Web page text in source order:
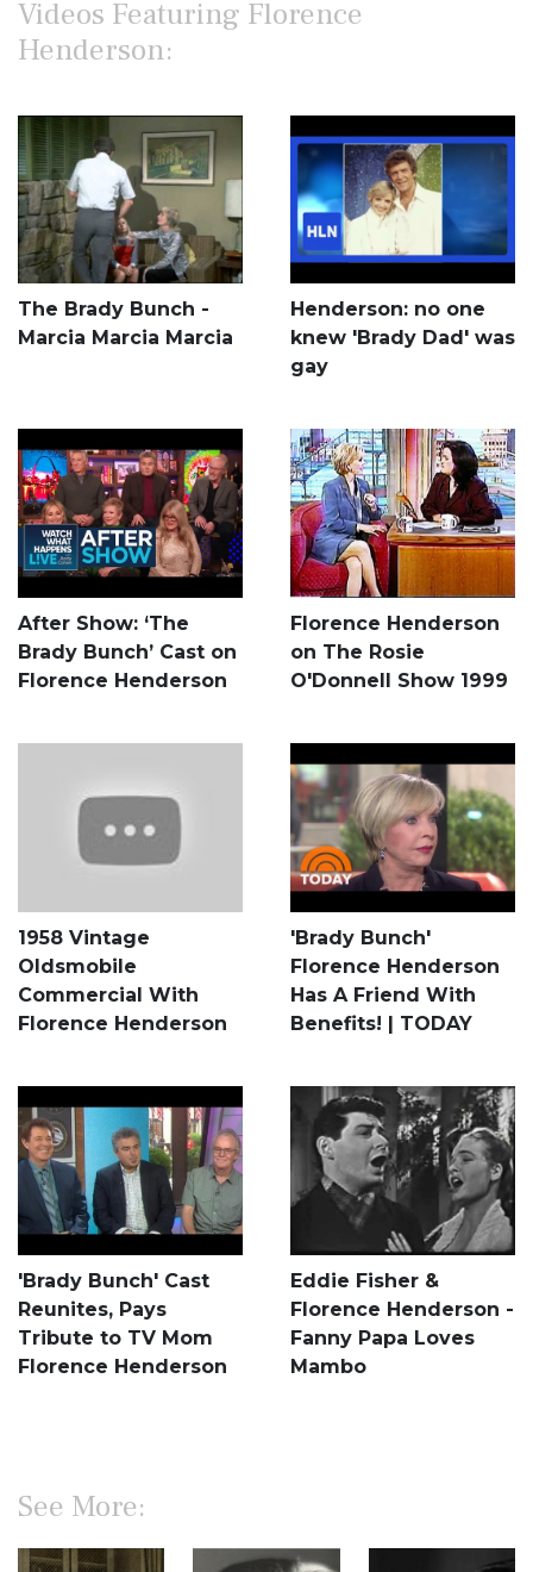
Videos Featuring Florence
Henderson:
The Brady Bunch -
Marcia Marcia Marcia
Henderson: no one
knew 'Brady Dad' was
gay
After Show: ‘The
Brady Bunch’ Cast on
Florence Henderson
Florence Henderson
on The Rosie
O'Donnell Show 1999
1958 Vintage
Oldsmobile
Commercial With
Florence Henderson
'Brady Bunch'
Florence Henderson
Has A Friend With
Benefits! | TODAY
'Brady Bunch' Cast
Reunites, Pays
Tribute to TV Mom
Florence Henderson
Eddie Fisher &
Florence Henderson -
Fanny Papa Loves
Mambo
See More: